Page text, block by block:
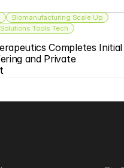
Biomanufacturing Scale Up
Tools Tech
Completes Initial
and Private